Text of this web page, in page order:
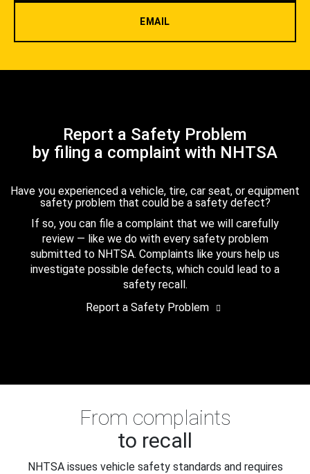
EMAIL
Report a Safety Problem
by filing a complaint with NHTSA
Have you experienced a vehicle, tire, car seat, or equipment
safety problem that could be a safety defect?
If so, you can file a complaint that we will carefully
review — like we do with every safety problem
submitted to NHTSA. Complaints like yours help us
investigate possible defects, which could lead to a
safety recall.
Report a Safety Problem
From complaints
to recall
NHTSA issues vehicle safety standards and requires